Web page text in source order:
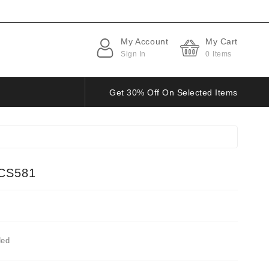
My Account
Sign In
My Cart
0 Items
Get 30% Off On Selected Items